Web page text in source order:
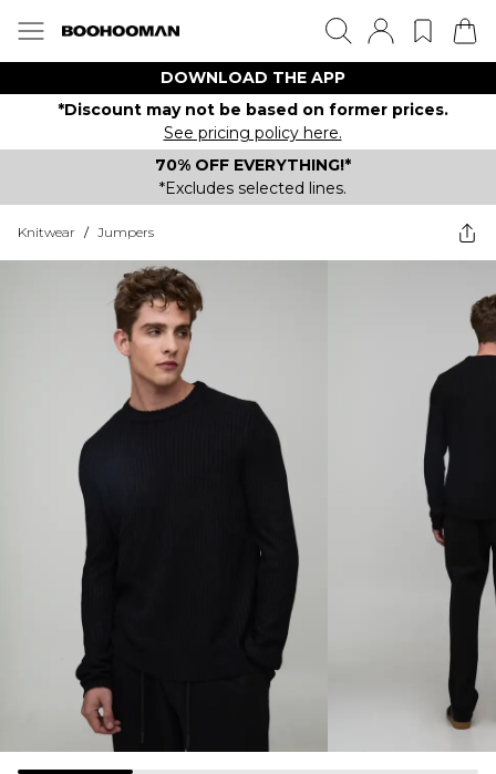
DOWNLOAD THE APP
*Discount may not be based on former prices.
See pricing policy here.
70% OFF EVERYTHING!*
*Excludes selected lines.
Knitwear / Jumpers